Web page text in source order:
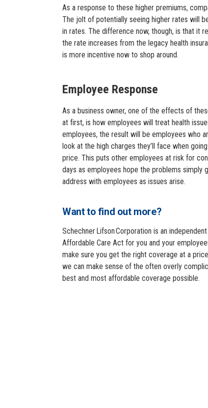
As a response to these higher premiums,
The jolt of potentially seeing higher rates will
in rates. The difference now, though, is that it
the rate increases from the legacy health
is more incentive now to shop around.
Employee Response
As a business owner, one of the effects of
at first, is how employees will treat health
employees, the result will be employees who
look at the high charges they’ll face when
price. This puts other employees at risk for
days as employees hope the problems
address with employees as issues arise.
Want to find out more?
Schechner Lifson Corporation is an
Affordable Care Act for you and your
make sure you get the right coverage at a
we can make sense of the often overly
best and most affordable coverage possible.